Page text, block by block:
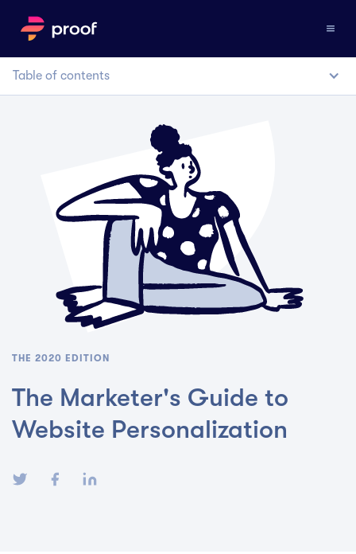
Table of contents
THE 2020 EDITION
The Marketer's Guide to
Website Personalization